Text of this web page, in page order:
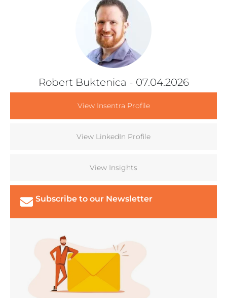
Robert Buktenica - 07.04.2026
View Insentra Profile
View LinkedIn Profile
View Insights
Subscribe to our Newsletter